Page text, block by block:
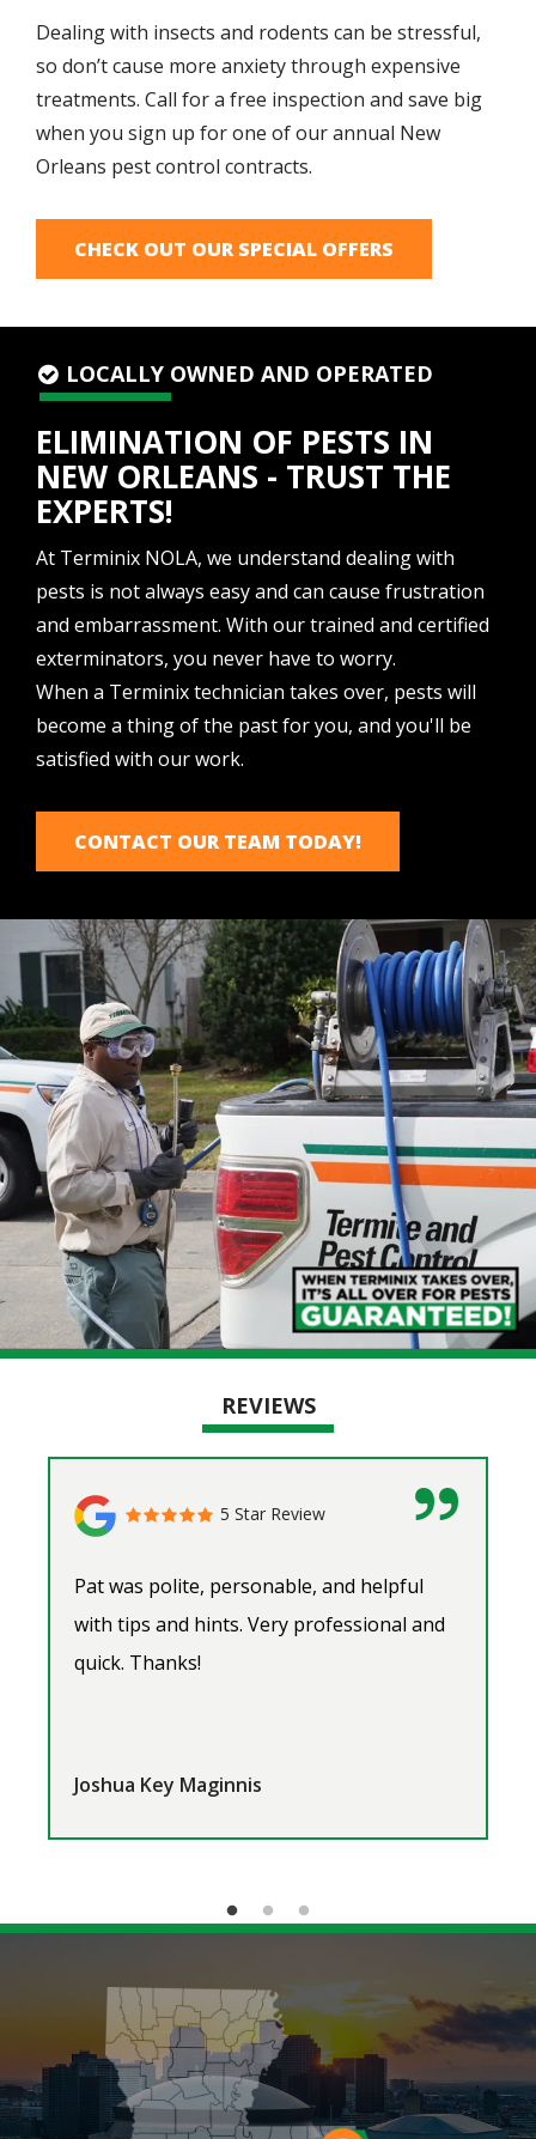
Dealing with insects and rodents can be stressful,
so don’t cause more anxiety through expensive
treatments. Call for a free inspection and save big
when you sign up for one of our annual New
Orleans pest control contracts.
CHECK OUT OUR SPECIAL OFFERS
LOCALLY OWNED AND OPERATED
ELIMINATION OF PESTS IN
NEW ORLEANS - TRUST THE
EXPERTS!
At Terminix NOLA, we understand dealing with
pests is not always easy and can cause frustration
and embarrassment. With our trained and certified
exterminators, you never have to worry.
When a Terminix technician takes over, pests will
become a thing of the past for you, and you'll be
satisfied with our work.
CONTACT OUR TEAM TODAY!
Image
REVIEWS
5 Star Review
Pat was polite, personable, and helpful
with tips and hints. Very professional and
quick. Thanks!
Joshua Key Maginnis